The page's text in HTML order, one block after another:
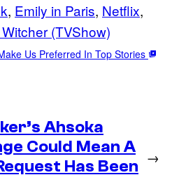
, Emily in Paris, Netflix
(TVShow)
Us Preferred In Top Stories
Ahsoka
Could Mean A
Has Been
→